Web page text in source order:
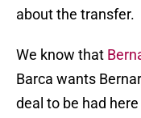
about the transfer.
We know that
Barca wants
deal to be had